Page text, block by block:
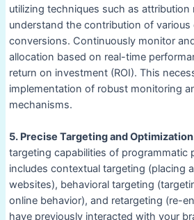
utilizing techniques such as attribution
understand the contribution of various
conversions. Continuously monitor
allocation based on real-time
return on investment (ROI). This
implementation of robust monitoring
mechanisms.
5. Precise Targeting and
targeting capabilities of programmatic
includes contextual targeting (placing
websites), behavioral targeting
online behavior), and retargeting (re-
have previously interacted with your